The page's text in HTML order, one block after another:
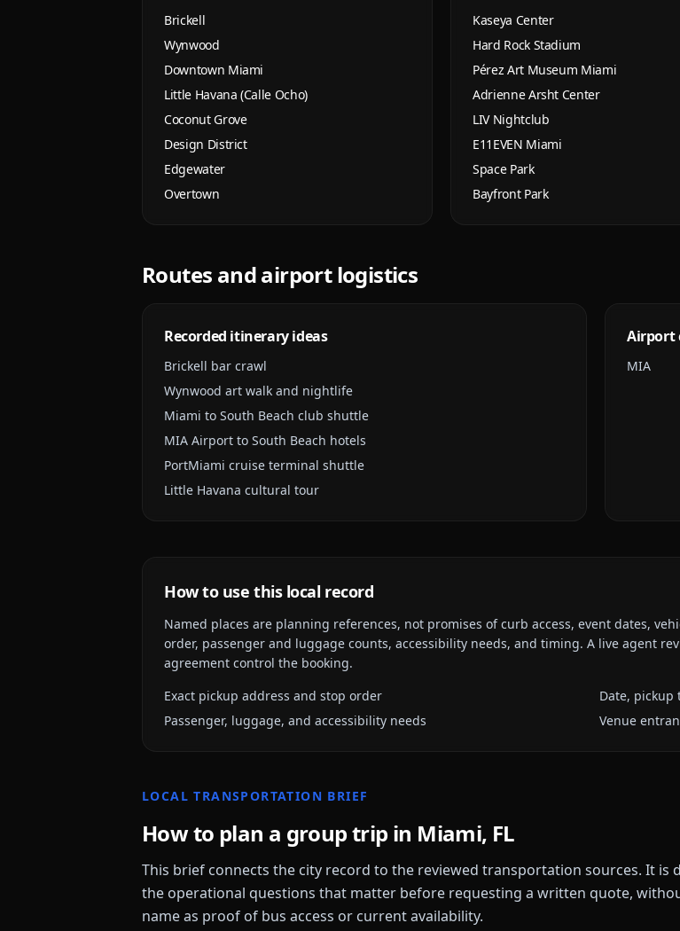
Brickell
Wynwood
Downtown Miami
Little Havana (Calle Ocho)
Coconut Grove
Design District
Edgewater
Overtown
Kaseya Center
Hard Rock Stadium
Pérez Art Museum Miami
Adrienne Arsht Center
LIV Nightclub
E11EVEN Miami
Space Park
Bayfront Park
Routes and airport logistics
Recorded itinerary ideas
Brickell bar crawl
Wynwood art walk and nightlife
Miami to South Beach club shuttle
MIA Airport to South Beach hotels
PortMiami cruise terminal shuttle
Little Havana cultural tour
Airport
MIA
How to use this local record
Named places are planning references, not promises of curb access, event dates,
order, passenger and luggage counts, accessibility needs, and timing. A live agent
agreement control the booking.
Exact pickup address and stop order
Date, pickup
Passenger, luggage, and accessibility needs
Venue
LOCAL TRANSPORTATION BRIEF
How to plan a group trip in Miami, FL
This brief connects the city record to the reviewed transportation sources. It is
the operational questions that matter before requesting a written quote,
name as proof of bus access or current availability.